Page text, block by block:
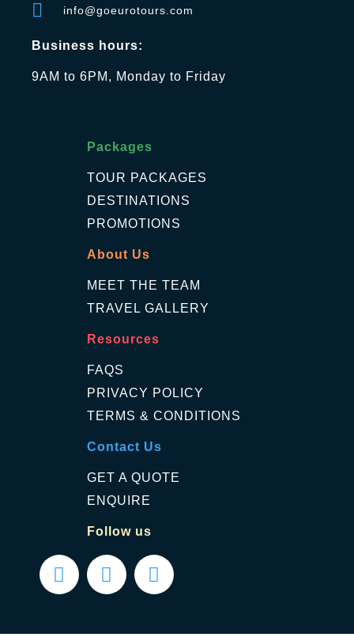
info@goeurotours.com
Business hours:
9AM to 6PM, Monday to Friday
Packages
TOUR PACKAGES
DESTINATIONS
PROMOTIONS
About Us
MEET THE TEAM
TRAVEL GALLERY
Resources
FAQS
PRIVACY POLICY
TERMS & CONDITIONS
Contact Us
GET A QUOTE
ENQUIRE
Follow us